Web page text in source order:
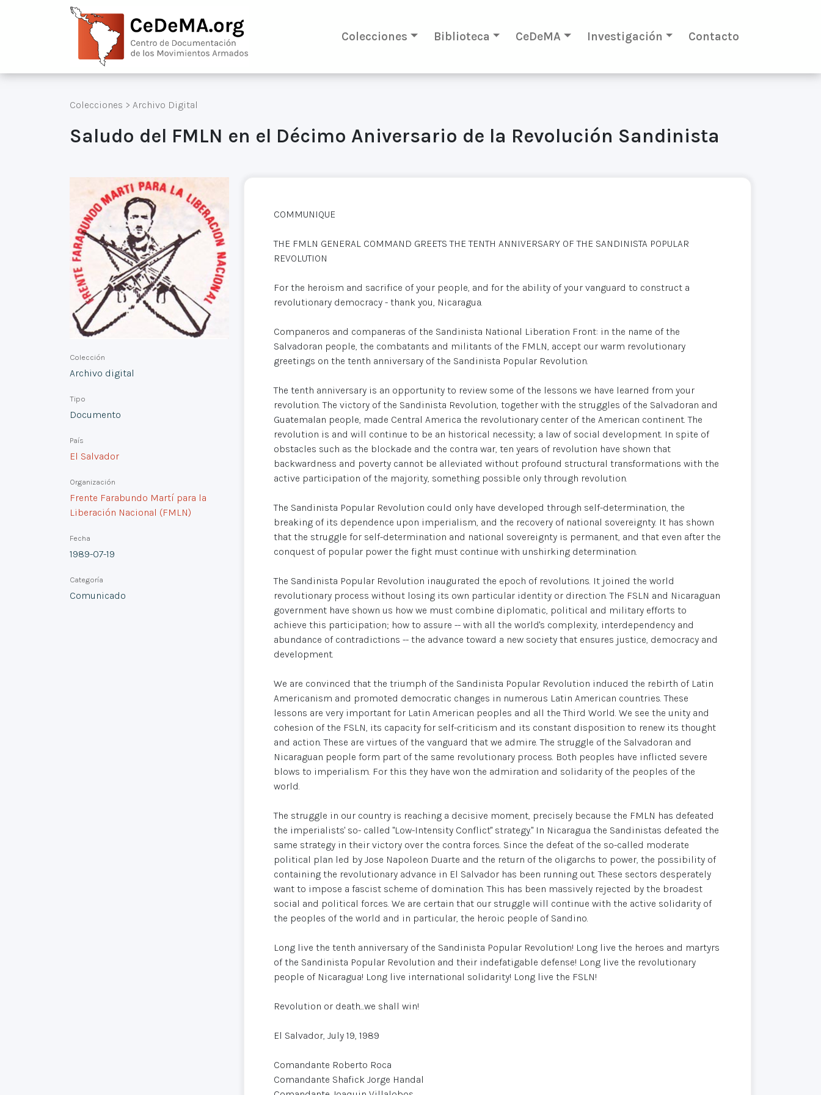
Colecciones Biblioteca CeDeMA Investigación Contacto
Colecciones > Archivo Digital
Saludo del FMLN en el Décimo Aniversario de la Revolución Sandinista
Colección
Archivo digital
Tipo
Documento
País
El Salvador
Organización
Frente Farabundo Martí para la
Liberación Nacional (FMLN)
Fecha
1989-07-19
Categoría
Comunicado
COMMUNIQUE
THE FMLN GENERAL COMMAND GREETS THE TENTH ANNIVERSARY OF THE SANDINISTA POPULAR
REVOLUTION
For the heroism and sacrifice of your people, and for the ability of your vanguard to construct a
revolutionary democracy - thank you, Nicaragua.
Companeros and companeras of the Sandinista National Liberation Front: in the name of the
Salvadoran people, the combatants and militants of the FMLN, accept our warm revolutionary
greetings on the tenth anniversary of the Sandinista Popular Revolution.
The tenth anniversary is an opportunity to review some of the lessons we have learned from your
revolution. The victory of the Sandinista Revolution, together with the struggles of the Salvadoran and
Guatemalan people, made Central America the revolutionary center of the American continent. The
revolution is and will continue to be an historical necessity; a law of social development. In spite of
obstacles such as the blockade and the contra war, ten years of revolution have shown that
backwardness and poverty cannot be alleviated without profound structural transformations with the
active participation of the majority, something possible only through revolution.
The Sandinista Popular Revolution could only have developed through self-determination, the
breaking of its dependence upon imperialism, and the recovery of national sovereignty. It has shown
that the struggle for self-determination and national sovereignty is permanent, and that even after the
conquest of popular power the fight must continue with unshirking determination.
The Sandinista Popular Revolution inaugurated the epoch of revolutions. It joined the world
revolutionary process without losing its own particular identity or direction. The FSLN and Nicaraguan
government have shown us how we must combine diplomatic, political and military efforts to
achieve this participation; how to assure -- with all the world's complexity, interdependency and
abundance of contradictions -- the advance toward a new society that ensures justice, democracy and
development.
We are convinced that the triumph of the Sandinista Popular Revolution induced the rebirth of Latin
Americanism and promoted democratic changes in numerous Latin American countries. These
lessons are very important for Latin American peoples and all the Third World. We see the unity and
cohesion of the FSLN, its capacity for self-criticism and its constant disposition to renew its thought
and action. These are virtues of the vanguard that we admire. The struggle of the Salvadoran and
Nicaraguan people form part of the same revolutionary process. Both peoples have inflicted severe
blows to imperialism. For this they have won the admiration and solidarity of the peoples of the
world.
The struggle in our country is reaching a decisive moment, precisely because the FMLN has defeated
the imperialists' so- called "Low-Intensity Conflict" strategy." In Nicaragua the Sandinistas defeated the
same strategy in their victory over the contra forces. Since the defeat of the so-called moderate
political plan led by Jose Napoleon Duarte and the return of the oligarchs to power, the possibility of
containing the revolutionary advance in El Salvador has been running out. These sectors desperately
want to impose a fascist scheme of domination. This has been massively rejected by the broadest
social and political forces. We are certain that our struggle will continue with the active solidarity of
the peoples of the world and in particular, the heroic people of Sandino.
Long live the tenth anniversary of the Sandinista Popular Revolution! Long live the heroes and martyrs
of the Sandinista Popular Revolution and their indefatigable defense! Long live the revolutionary
people of Nicaragua! Long live international solidarity! Long live the FSLN!
Revolution or death...we shall win!
El Salvador, July 19, 1989
Comandante Roberto Roca
Comandante Shafick Jorge Handal